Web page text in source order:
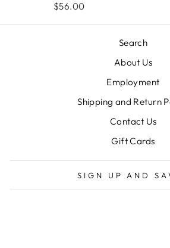
$56.00
Search
About Us
Employment
Shipping and Return
Contact Us
Gift Cards
SIGN UP AND